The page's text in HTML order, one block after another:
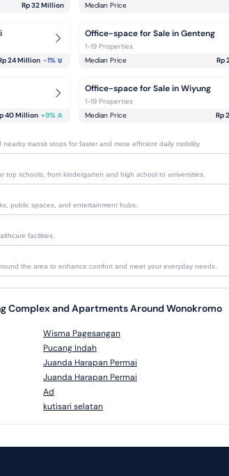
Rp 32 Million
Median Price
24 Million -1%
Office-space for Sale in Genteng
1-19 Properties
Median Price
Rp
40 Million +9%
Office-space for Sale in Wiyung
1-19 Properties
Median Price
Rp
nearby transit stops for faster and more efficient daily mobility
top schools, from kindergarten and high school to universities.
public spaces, and entertainment hubs.
facilities.
the area to enhance comfort and meet your everyday needs.
Complex and Apartments Around Wonokromo
Wisma Pagesangan
Pucang Indah
Juanda Harapan Permai
Juanda Harapan Permai
Ad
kutisari selatan